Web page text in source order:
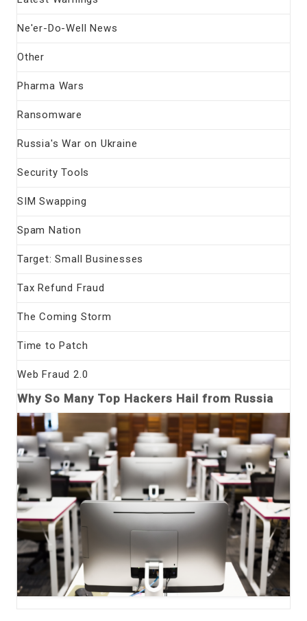
Ne'er-Do-Well News
Other
Pharma Wars
Ransomware
Russia's War on Ukraine
Security Tools
SIM Swapping
Spam Nation
Target: Small Businesses
Tax Refund Fraud
The Coming Storm
Time to Patch
Web Fraud 2.0
Why So Many Top Hackers Hail from Russia